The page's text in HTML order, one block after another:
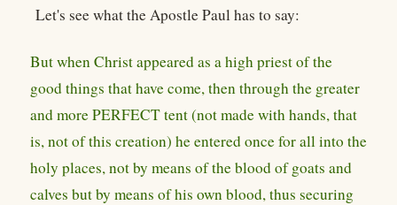
Let's see what the Apostle Paul has to say:
But when Christ appeared as a high priest of the
good things that have come, then through the greater
and more PERFECT tent (not made with hands, that
is, not of this creation) he entered once for all into the
holy places, not by means of the blood of goats and
calves but by means of his own blood, thus securing